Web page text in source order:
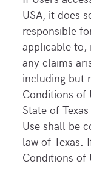
USA, it does
responsible
applicable
any claims
including but
Conditions of
State of
Use shall be
law of Texas.
Conditions of